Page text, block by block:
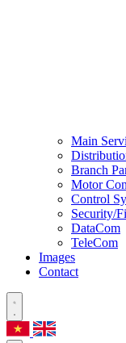
Main
Branch
Motor
Control
Security/
DataCom
TeleCom
Images
Contact